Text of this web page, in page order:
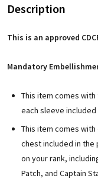
Description
This is an approved
Mandatory
This item comes with
each sleeve
This item comes with
chest included in
on your rank,
Patch, and Captain